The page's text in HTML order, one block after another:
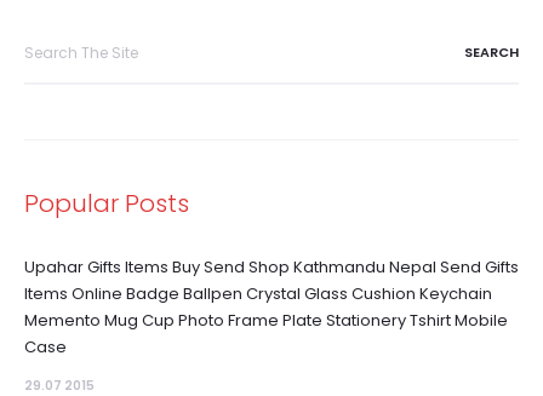
Popular Posts
Upahar Gifts Items Buy Send Shop Kathmandu Nepal Send Gifts
Items Online Badge Ballpen Crystal Glass Cushion Keychain
Memento Mug Cup Photo Frame Plate Stationery Tshirt Mobile
Case
29.07 2015